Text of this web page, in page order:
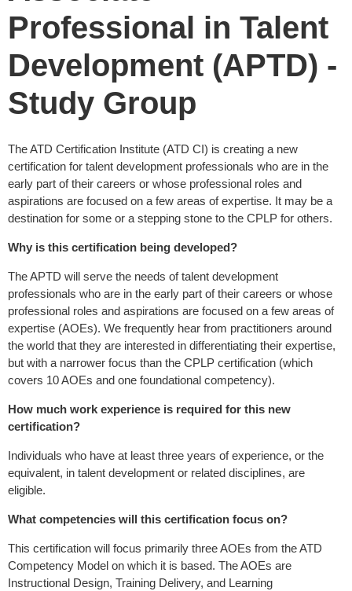
Professional in Talent
Development (APTD) -
Study Group
The ATD Certification Institute (ATD CI) is creating a new
certification for talent development professionals who are in the
early part of their careers or whose professional roles and
aspirations are focused on a few areas of expertise. It may be a
destination for some or a stepping stone to the CPLP for others.
Why is this certification being developed?
The APTD will serve the needs of talent development
professionals who are in the early part of their careers or whose
professional roles and aspirations are focused on a few areas of
expertise (AOEs). We frequently hear from practitioners around
the world that they are interested in differentiating their expertise,
but with a narrower focus than the CPLP certification (which
covers 10 AOEs and one foundational competency).
How much work experience is required for this new
certification?
Individuals who have at least three years of experience, or the
equivalent, in talent development or related disciplines, are
eligible.
What competencies will this certification focus on?
This certification will focus primarily three AOEs from the ATD
Competency Model on which it is based. The AOEs are
Instructional Design, Training Delivery, and Learning